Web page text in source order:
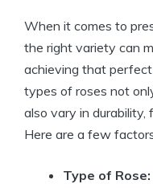
When it comes to
the right variety can
achieving that
types of roses not
also vary in durability,
Here are a few
Type of Rose: